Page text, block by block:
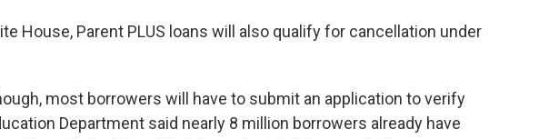
House, Parent PLUS loans will also qualify for cancellation under
most borrowers will have to submit an application to verify
Department said nearly 8 million borrowers already have